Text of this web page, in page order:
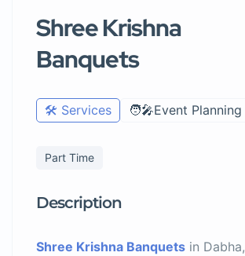
Shree Krishna
Banquets
🛠️ Services 🧑‍🎤Event Planning
Part Time
Description
Shree Krishna Banquets in Dabha,